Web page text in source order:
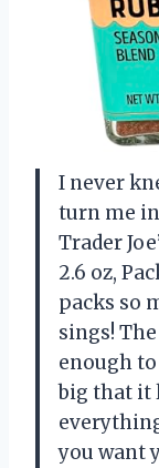
I never
turn me
Trader
2.6 oz,
packs so
sings!
enough
big that it
you want